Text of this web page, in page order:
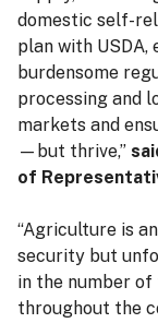
domestic self-
plan with
burdensome
processing and
markets and
—but thrive,”
of
“Agriculture is
security but
in the number
throughout the